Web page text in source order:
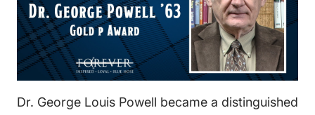
Dr. George Louis Powell became a distinguished